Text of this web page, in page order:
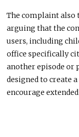
The complaint also
arguing that the
users, including
office specifically
another episode or
designed to create
encourage extended